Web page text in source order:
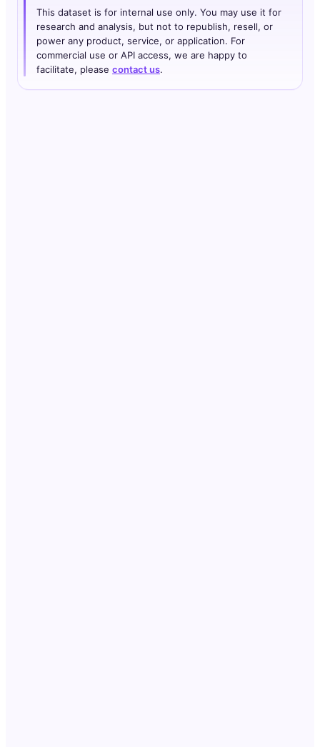
This dataset is for internal use only. You may use it for
research and analysis, but not to republish, resell, or
power any product, service, or application. For
commercial use or API access, we are happy to
facilitate, please contact us.